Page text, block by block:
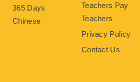
365 Days
Chinese
Teachers Pay
Teachers
Privacy Policy
Contact Us